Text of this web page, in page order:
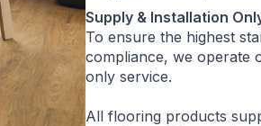
Supply & Installation
To ensure the highest
compliance, we operate
only service.
All flooring products